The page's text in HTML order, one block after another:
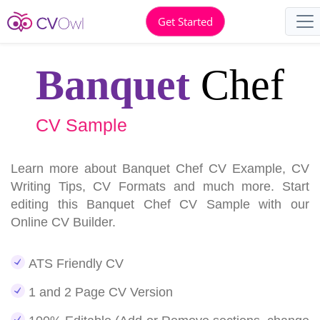
Get Started
Banquet Chef
CV Sample
Learn more about Banquet Chef CV Example, CV
Writing Tips, CV Formats and much more. Start
editing this Banquet Chef CV Sample with our
Online CV Builder.
ATS Friendly CV
1 and 2 Page CV Version